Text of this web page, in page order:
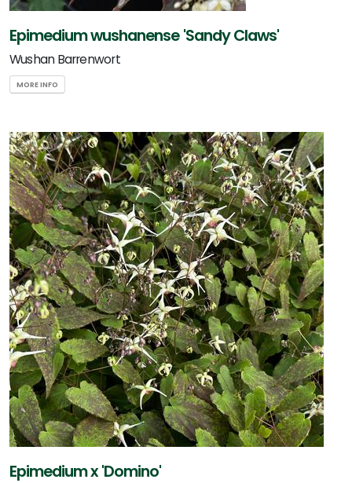
Epimedium wushanense 'Sandy Claws'
Wushan Barrenwort
MORE INFO
Epimedium x 'Domino'